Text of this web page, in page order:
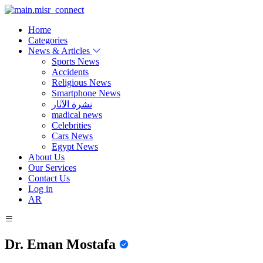
Home
Categories
News & Articles
Sports News
Accidents
Religious News
Smartphone News
نشرة الآثار
madical news
Celebrities
Cars News
Egypt News
About Us
Our Services
Contact Us
Log in
AR
Dr. Eman Mostafa